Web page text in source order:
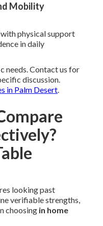
Mobility
physical support
in daily
needs. Contact us for
discussion.
in Palm Desert.
looking past
verifiable strengths,
choosing in home